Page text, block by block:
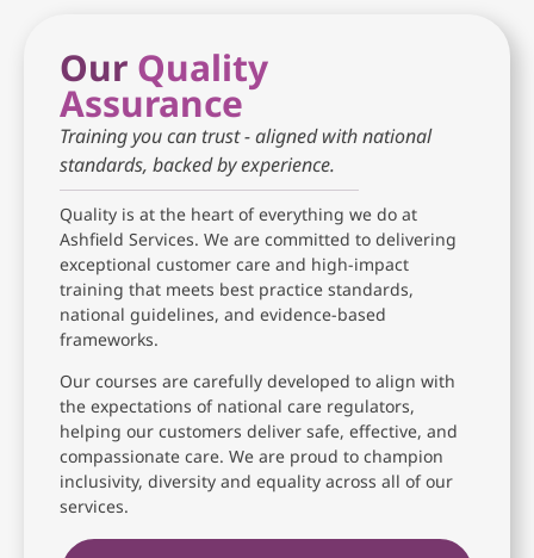
Our Quality
Assurance
Training you can trust - aligned with national
standards, backed by experience.
Quality is at the heart of everything we do at
Ashfield Services. We are committed to delivering
exceptional customer care and high-impact
training that meets best practice standards,
national guidelines, and evidence-based
frameworks.
Our courses are carefully developed to align with
the expectations of national care regulators,
helping our customers deliver safe, effective, and
compassionate care. We are proud to champion
inclusivity, diversity and equality across all of our
services.